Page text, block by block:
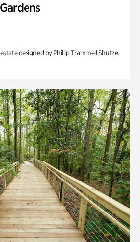
designed by Phillip Trammell Shutze.